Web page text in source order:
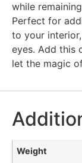
while
Perfect for
to your
eyes. Add this
let the magic
Weight